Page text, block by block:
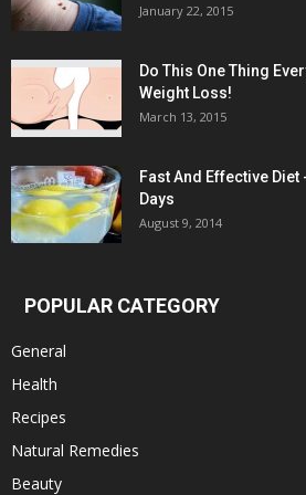
January 22, 2015
Do This One Thing
Weight Loss!
March 13, 2015
Fast And Effective
Days
August 9, 2014
POPULAR CATEGORY
General
Health
Recipes
Natural Remedies
Beauty